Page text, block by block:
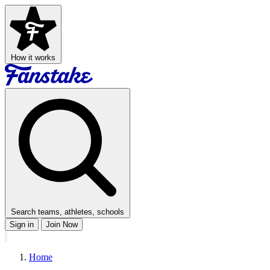
How it works
Search teams, athletes, schools
Sign in
Join Now
Home